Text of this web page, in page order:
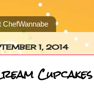
ChefWannabe
1, 2014
Cupcakes